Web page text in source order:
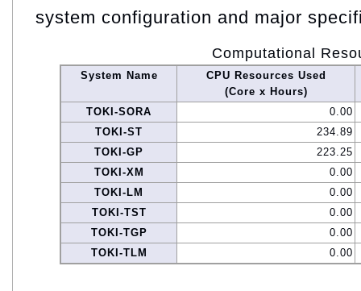
system configuration and major
Computational
System Name
CPU Resources Used
(Core x Hours)
TOKI-SORA
0.00
TOKI-ST
234.89
TOKI-GP
223.25
TOKI-XM
0.00
TOKI-LM
0.00
TOKI-TST
0.00
TOKI-TGP
0.00
TOKI-TLM
0.00